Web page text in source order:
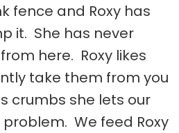
fence and Roxy has
it. She has never
here. Roxy likes
take them from you
crumbs she lets our
We feed Roxy